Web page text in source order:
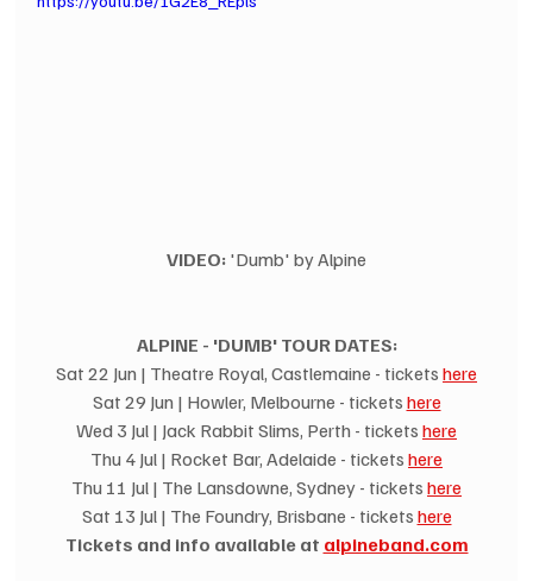
VIDEO: 'Dumb' by Alpine
ALPINE - 'DUMB' TOUR DATES:
Sat 22 Jun | Theatre Royal, Castlemaine - tickets here
Sat 29 Jun | Howler, Melbourne - tickets here
Wed 3 Jul | Jack Rabbit Slims, Perth - tickets here
Thu 4 Jul | Rocket Bar, Adelaide - tickets here
Thu 11 Jul | The Lansdowne, Sydney - tickets here
Sat 13 Jul | The Foundry, Brisbane - tickets here
Tickets and info available at alpineband.com